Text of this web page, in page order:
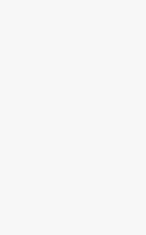
4.3-10
the
the 7/